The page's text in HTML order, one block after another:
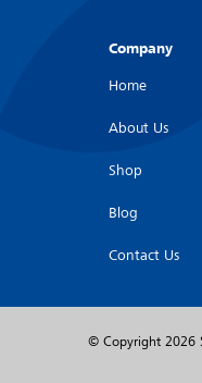
Company
Home
About Us
Shop
Blog
Contact Us
© Copyright 2026